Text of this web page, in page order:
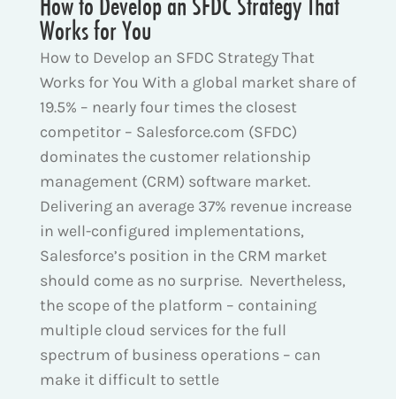
Works for You
How to Develop an SFDC Strategy That
Works for You With a global market share of
19.5% – nearly four times the closest
competitor – Salesforce.com (SFDC)
dominates the customer relationship
management (CRM) software market.
Delivering an average 37% revenue increase
in well-configured implementations,
Salesforce’s position in the CRM market
should come as no surprise. Nevertheless,
the scope of the platform – containing
multiple cloud services for the full
spectrum of business operations – can
make it difficult to settle